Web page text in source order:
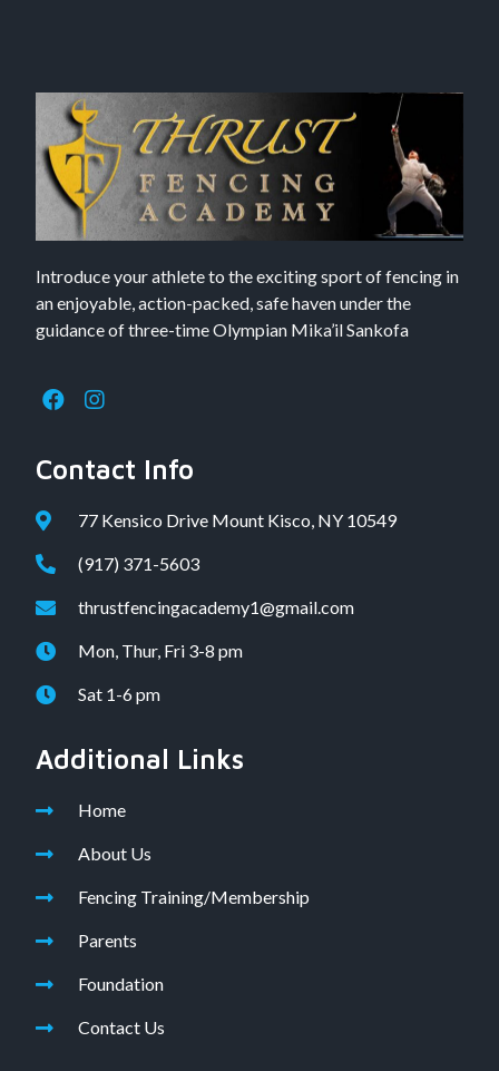
Introduce your athlete to the exciting sport of fencing in
an enjoyable, action-packed, safe haven under the
guidance of three-time Olympian Mika’il Sankofa
Contact Info
77 Kensico Drive Mount Kisco, NY 10549
(917) 371-5603
thrustfencingacademy1@gmail.com
Mon, Thur, Fri 3-8 pm
Sat 1-6 pm
Additional Links
Home
About Us
Fencing Training/Membership
Parents
Foundation
Contact Us